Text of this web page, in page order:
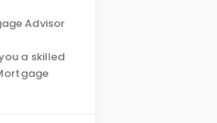
Advisor
a skilled